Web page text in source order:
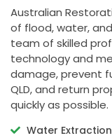
Australian
of flood, water,
team of skilled
technology and
damage, prevent
QLD, and return
quickly as possible.
Water Extraction